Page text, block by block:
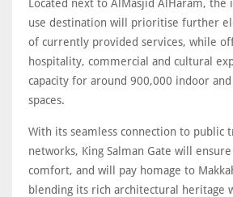
Located next to AlMasjid AlHaram,
use destination will prioritise further
of currently provided services, while
hospitality, commercial and cultural
capacity for around 900,000 indoor
spaces.
With its seamless connection to public
networks, King Salman Gate will ensure
comfort, and will pay homage to
blending its rich architectural heritage